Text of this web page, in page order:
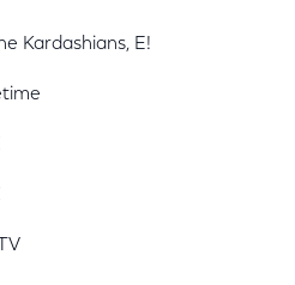
Kardashians, E!